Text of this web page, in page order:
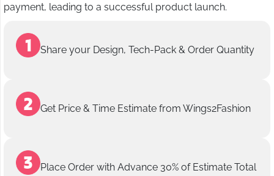
payment, leading to a successful product launch.
Share your Design, Tech-Pack & Order Quantity
Get Price & Time Estimate from Wings2Fashion
Place Order with Advance 30% of Estimate Total